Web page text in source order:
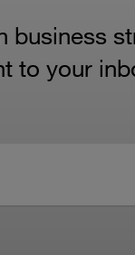
business
to your